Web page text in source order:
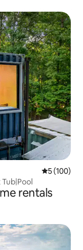
5 out of 5
5 (100)
rentals